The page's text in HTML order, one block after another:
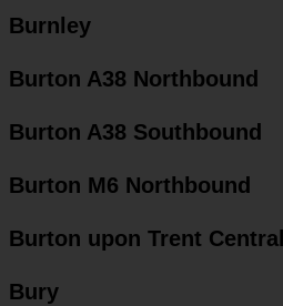
Burnley
Burton A38 Northbound
Burton A38 Southbound
Burton M6 Northbound
Burton upon Trent Central
Bury